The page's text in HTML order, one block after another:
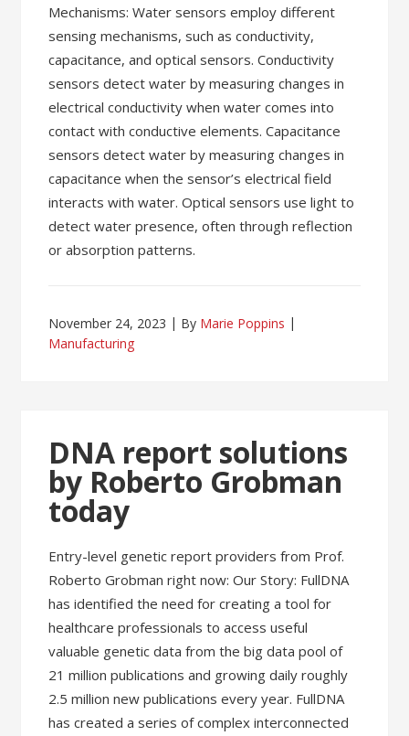
Mechanisms: Water sensors employ different
sensing mechanisms, such as conductivity,
capacitance, and optical sensors. Conductivity
sensors detect water by measuring changes in
electrical conductivity when water comes into
contact with conductive elements. Capacitance
sensors detect water by measuring changes in
capacitance when the sensor’s electrical field
interacts with water. Optical sensors use light to
detect water presence, often through reflection
or absorption patterns.
November 24, 2023 By Marie Poppins
Manufacturing
DNA report solutions
by Roberto Grobman
today
Entry-level genetic report providers from Prof.
Roberto Grobman right now: Our Story: FullDNA
has identified the need for creating a tool for
healthcare professionals to access useful
valuable genetic data from the big data pool of
21 million publications and growing daily roughly
2.5 million new publications every year. FullDNA
has created a series of complex interconnected